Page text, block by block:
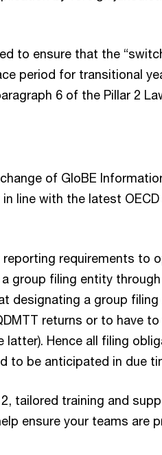
to ensure that the
period for transitional
6 of the Pillar 2
of GloBE
line with the latest OECD
requirements to
group filing entity through
designating a group
returns or to have to
Hence all filing
to be anticipated in due
tailored training and
ensure your teams are